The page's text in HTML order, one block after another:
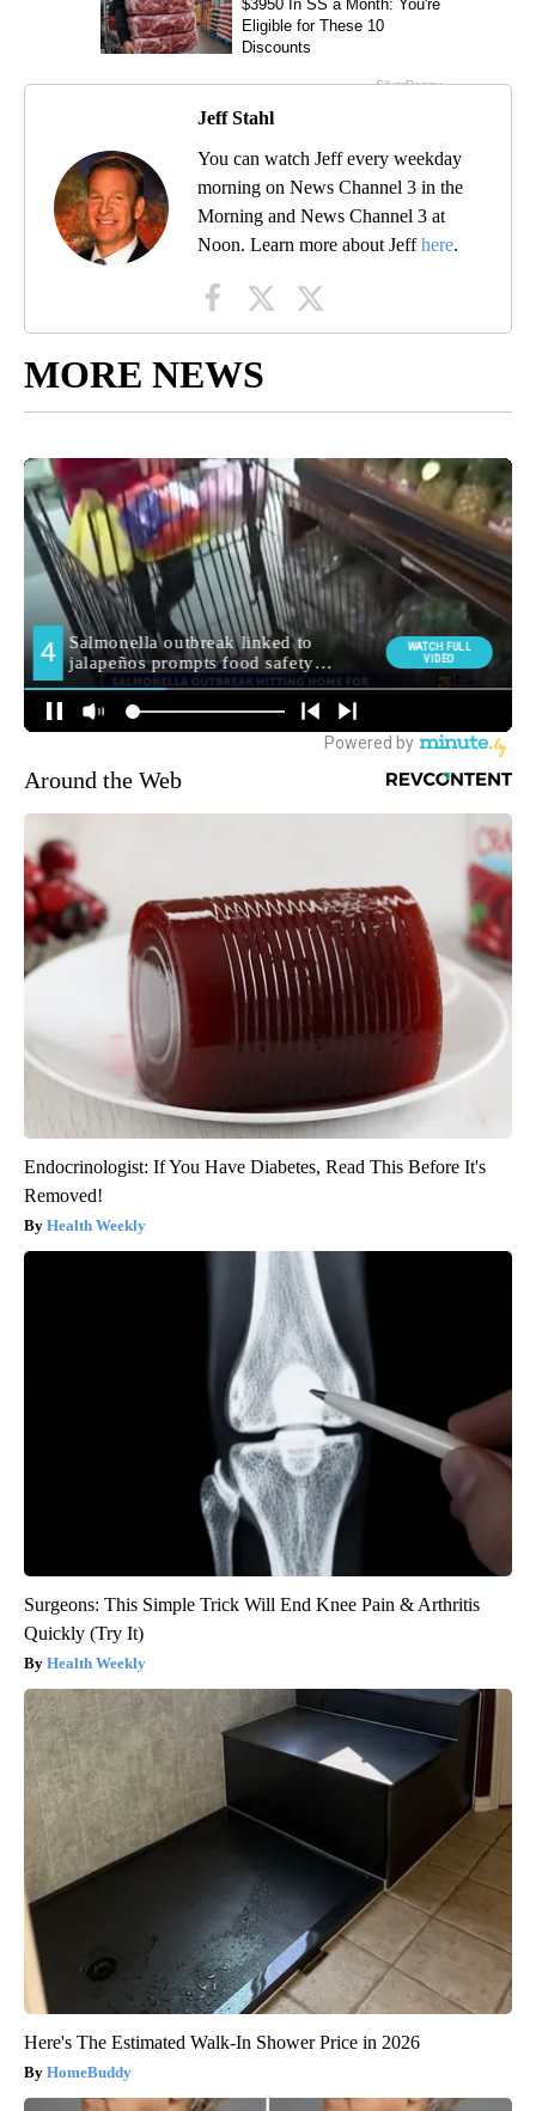
Jeff Stahl
You can watch Jeff every weekday
morning on News Channel 3 in the
Morning and News Channel 3 at
Noon. Learn more about Jeffhere.
MORE NEWS
Around the Web
Endocrinologist: If You Have Diabetes, Read This Before It's
Removed!
Health Weekly
Surgeons: This Simple Trick Will End Knee Pain & Arthritis
Quickly (Try It)
Health Weekly
Here's The Estimated Walk-In Shower Price in 2026
HomeBuddy